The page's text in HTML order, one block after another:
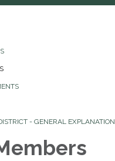
- GENERAL EXPLANATION